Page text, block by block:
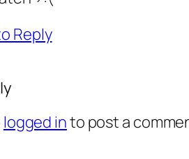
Reply
logged into post a